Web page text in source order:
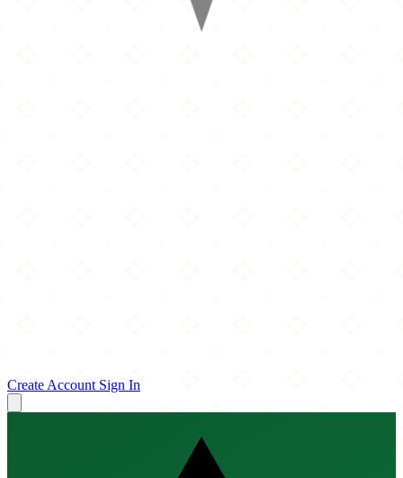
Create Account Sign In